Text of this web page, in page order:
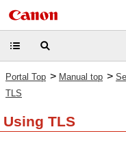
Portal Top > Manual top >
TLS
Using TLS